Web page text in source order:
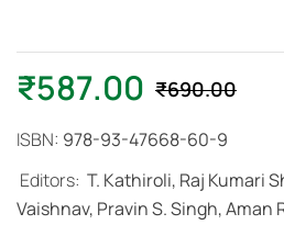
₹690.00
₹587.00
ISBN: 978-93-47668-60-9
Editors: T. Kathiroli, Raj Kumari
Vaishnav, Pravin S. Singh, Aman